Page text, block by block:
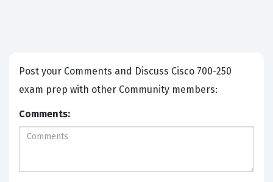
Post your Comments and Discuss Cisco 700-250
exam prep with other Community members:
Comments: